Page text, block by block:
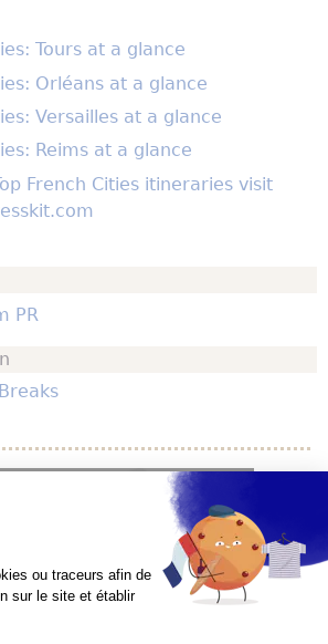
Tours at a glance
Orléans at a glance
Versailles at a glance
Reims at a glance
French Cities itineraries visit
PR
is disabled. Allow